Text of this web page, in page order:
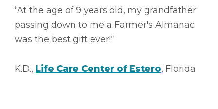
“At the age of 9 years old, my grandfather
passing down to me a Farmer's Almanac
was the best gift ever!”
K.D., Life Care Center of Estero, Florida